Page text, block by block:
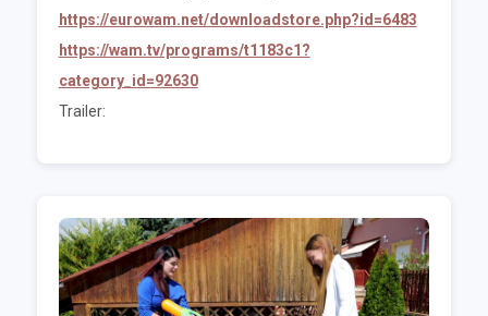
https://eurowam.net/downloadstore.php?id=6483
https://wam.tv/programs/t1183c1?
category_id=92630
Trailer: